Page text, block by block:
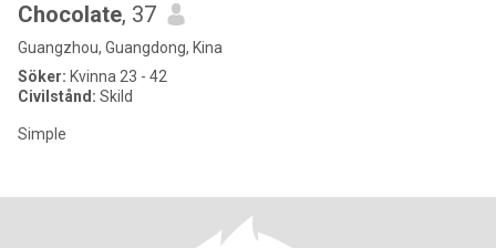
Chocolate, 37
Guangzhou, Guangdong, Kina
Söker: Kvinna 23 - 42
Civilstånd: Skild
Simple